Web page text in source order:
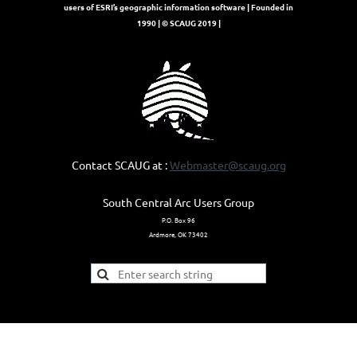
users of ESRI’s geographic information software | Founded in
1990 | © SCAUG 2019 |
Contact SCAUG at :Webmaster@scaug.org
South Central Arc Users Group
P.O. Box 96
Ardmore, OK 73402